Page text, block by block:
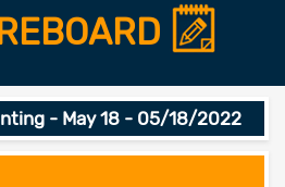
- May 18 - 05/18/2022